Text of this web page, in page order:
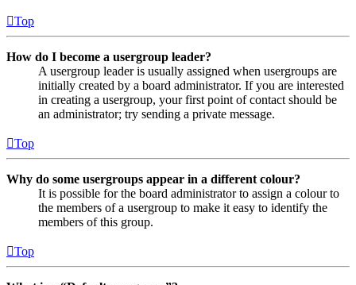
Top
How do I become a usergroup leader?
A usergroup leader is usually assigned when usergroups are
initially created by a board administrator. If you are interested
in creating a usergroup, your first point of contact should be
an administrator; try sending a private message.
Top
Why do some usergroups appear in a different colour?
It is possible for the board administrator to assign a colour to
the members of a usergroup to make it easy to identify the
members of this group.
Top